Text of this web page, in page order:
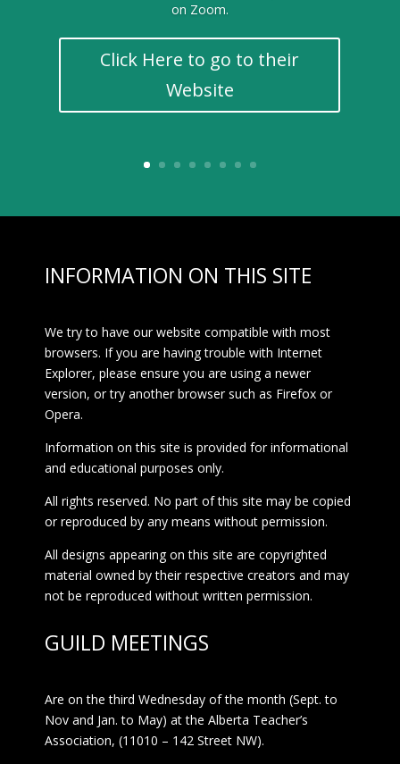
on Zoom.
Click Here to go to their
Website
INFORMATION ON THIS SITE
We try to have our website compatible with most
browsers. If you are having trouble with Internet
Explorer, please ensure you are using a newer
version, or try another browser such as Firefox or
Opera.
Information on this site is provided for informational
and educational purposes only.
All rights reserved. No part of this site may be copied
or reproduced by any means without permission.
All designs appearing on this site are copyrighted
material owned by their respective creators and may
not be reproduced without written permission.
GUILD MEETINGS
Are on the third Wednesday of the month (Sept. to
Nov and Jan. to May) at the Alberta Teacher’s
Association, (11010 – 142 Street NW).